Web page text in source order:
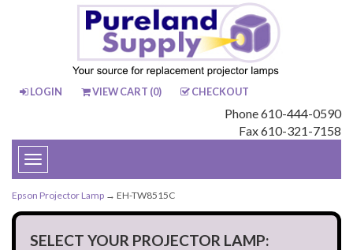
LOGIN VIEW CART (0) CHECKOUT
Phone 610-444-0590
Fax 610-321-7158
Toggle
navigation
Epson Projector Lamp → EH-TW8515C
SELECT YOUR PROJECTOR LAMP: